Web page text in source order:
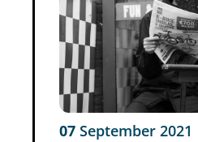
07 September 2021